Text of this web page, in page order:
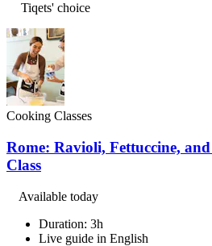
Tiqets' choice
Cooking Classes
Rome: Ravioli, Fettuccine,
Class
Available today
Duration: 3h
Live guide in English